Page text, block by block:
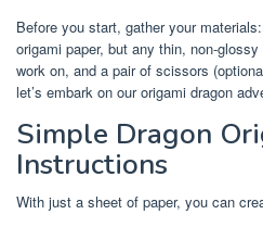
Before you start, gather your
origami paper, but any thin, non-
work on, and a pair of scissors
let’s embark on our origami dragon
Simple Dragon
Instructions
With just a sheet of paper, you can